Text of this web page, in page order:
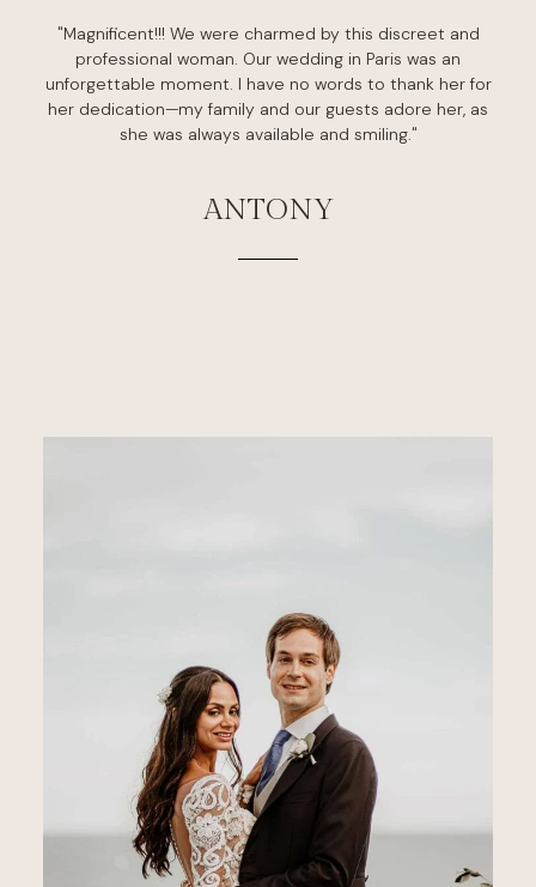
"Magnificent!!! We were charmed by this discreet and
professional woman. Our wedding in Paris was an
unforgettable moment. I have no words to thank her for
her dedication—my family and our guests adore her, as
she was always available and smiling."
ANTONY